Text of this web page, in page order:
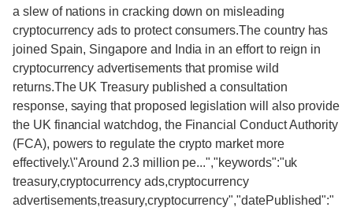
a slew of nations in cracking down on misleading
cryptocurrency ads to protect consumers.The country has
joined Spain, Singapore and India in an effort to reign in
cryptocurrency advertisements that promise wild
returns.The UK Treasury published a consultation
response, saying that proposed legislation will also provide
the UK financial watchdog, the Financial Conduct Authority
(FCA), powers to regulate the crypto market more
effectively.\"Around 2.3 million pe...","keywords":"uk
treasury,cryptocurrency ads,cryptocurrency
advertisements,treasury,cryptocurrency","datePublished":"